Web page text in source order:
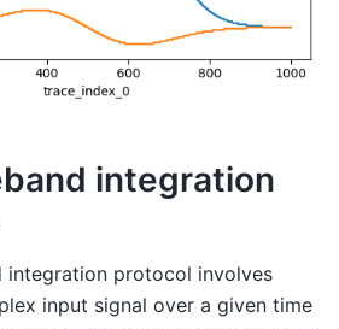
integration
integration protocol involves
input signal over a given time